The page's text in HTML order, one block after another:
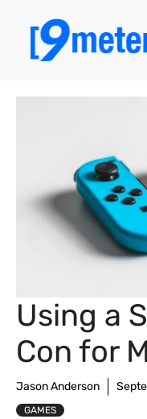
content
Using a
Con for
Jason Anderson
GAMES